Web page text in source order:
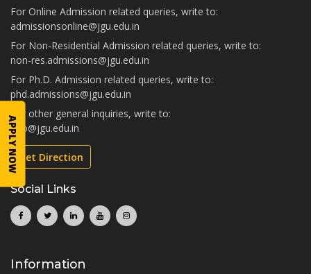
For Online Admission related queries, write to:
admissionsonline@jgu.edu.in
For Non-Residential Admission related queries, write to:
non-res.admissions@jgu.edu.in
For Ph.D. Admission related queries, write to:
phd.admissions@jgu.edu.in
For other general inquiries, write to:
info@jgu.edu.in
Get Direction
Social Links
Information
APPLY NOW